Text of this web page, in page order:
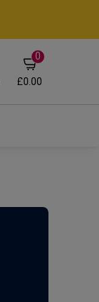
0
£0.00